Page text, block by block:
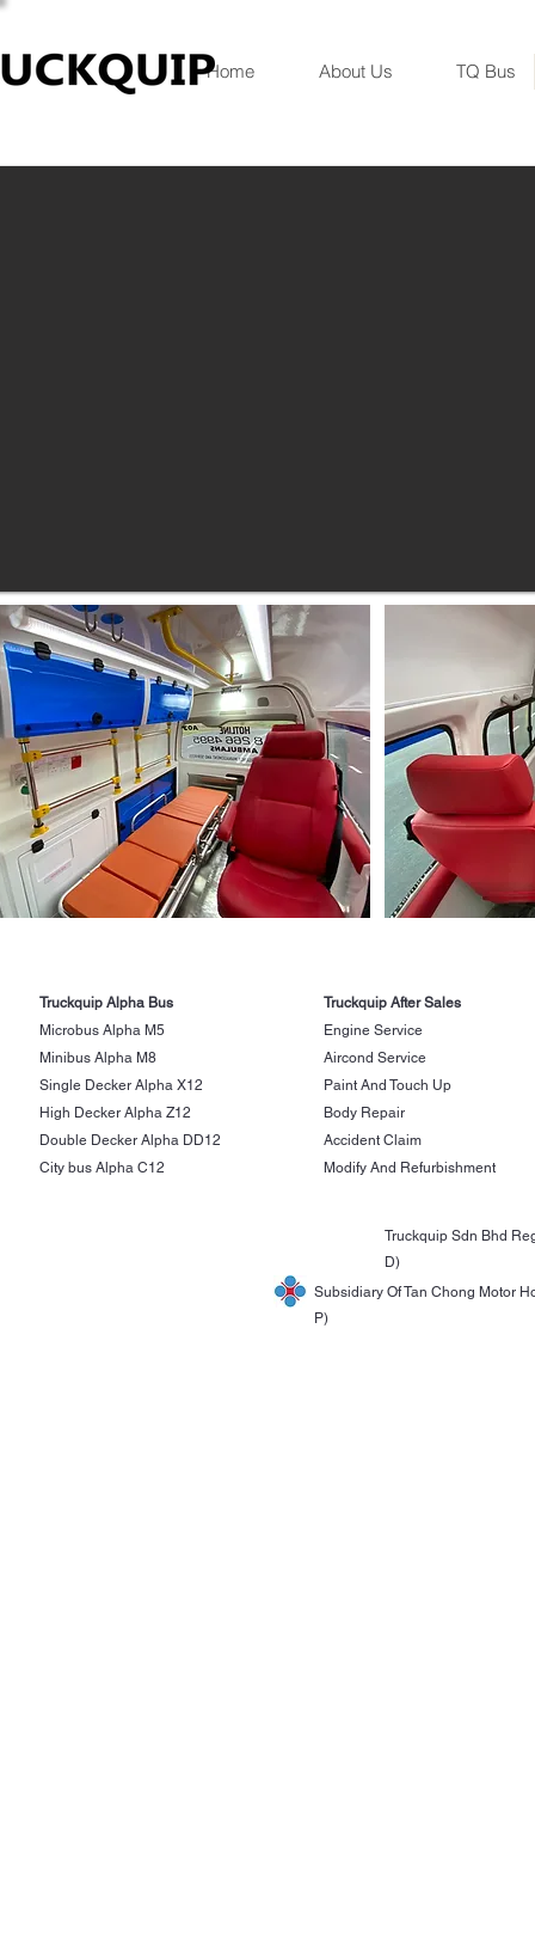
Home About Us TQ Bus
Truckquip Alpha Bus
Microbus Alpha M5
Minibus Alpha M8
Single Decker Alpha X12
High Decker Alpha Z12
Double Decker Alpha DD12
City bus Alpha C12
Truckquip After Sales
Engine Service
Aircond Service
Paint And Touch Up
Body Repair
Accident Claim
Modify And Refurbishment
Truckquip Sdn Bhd
D)
Subsidiary Of Tan Chong Motor
P)